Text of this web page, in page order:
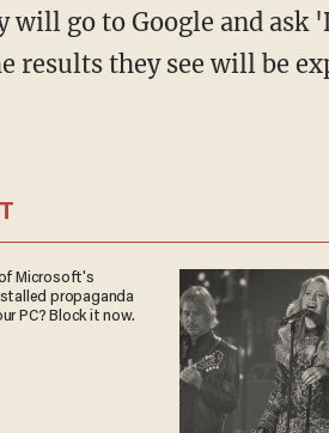
will go to Google and ask
results they see will be
Microsoft's
propaganda
PC? Block it now.